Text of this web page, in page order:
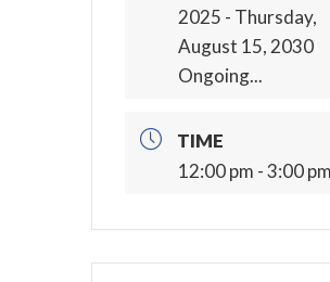
2025 - Thursday,
August 15, 2030
Ongoing...
TIME
12:00 pm - 3:00 pm